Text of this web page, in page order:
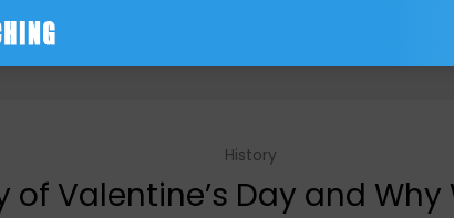
History
of Valentine’s Day and